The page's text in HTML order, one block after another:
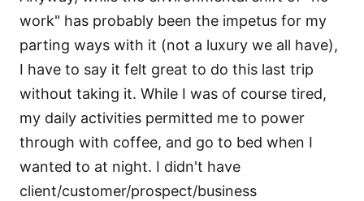
work" has probably been the impetus for my
parting ways with it (not a luxury we all have),
I have to say it felt great to do this last trip
without taking it. While I was of course tired,
my daily activities permitted me to power
through with coffee, and go to bed when I
wanted to at night. I didn't have
client/customer/prospect/business